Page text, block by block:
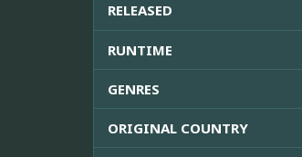
RELEASED
RUNTIME
GENRES
ORIGINAL COUNTRY